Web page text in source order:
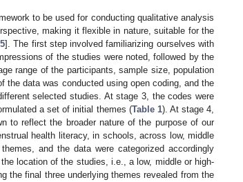
to be used for conducting qualitative analysis
making it flexible in nature, suitable for the
]. The first step involved familiarizing ourselves with
of the studies were noted, followed by the
range of the participants, sample size, population
the data was conducted using open coding, and the
selected studies. At stage 3, the codes were
a set of initial themes (Table 1). At stage 4,
to reflect the broader nature of the purpose of our
health literacy, in schools, across low, middle
and the data were categorized accordingly
location of the studies, i.e., a low, middle or high-
the final three underlying themes revealed from the